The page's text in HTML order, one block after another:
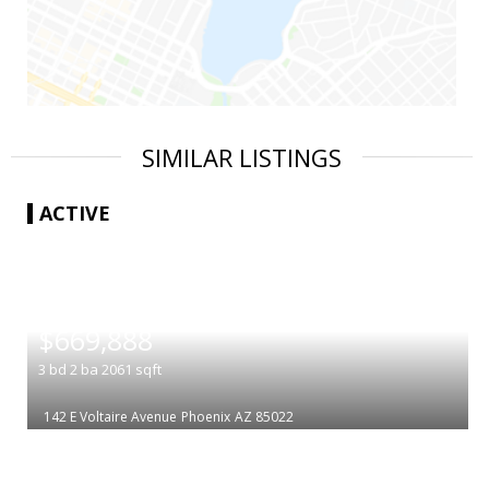
SIMILAR LISTINGS
ACTIVE
$669,888
3 bd 2 ba 2061 sqft
142 E Voltaire Avenue Phoenix AZ 85022